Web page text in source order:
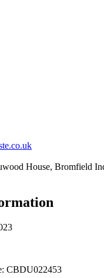
House, Bromfield
CBDU022453